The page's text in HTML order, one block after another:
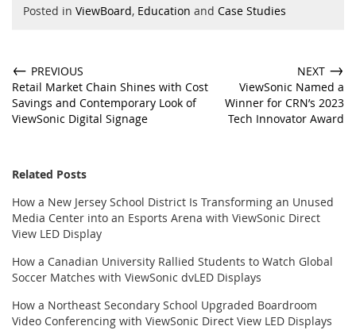
Posted in ViewBoard, Education and Case Studies
← PREVIOUS
Retail Market Chain Shines with Cost
Savings and Contemporary Look of
ViewSonic Digital Signage
NEXT →
ViewSonic Named a
Winner for CRN’s 2023
Tech Innovator Award
Related Posts
How a New Jersey School District Is Transforming an Unused
Media Center into an Esports Arena with ViewSonic Direct
View LED Display
How a Canadian University Rallied Students to Watch Global
Soccer Matches with ViewSonic dvLED Displays
How a Northeast Secondary School Upgraded Boardroom
Video Conferencing with ViewSonic Direct View LED Displays